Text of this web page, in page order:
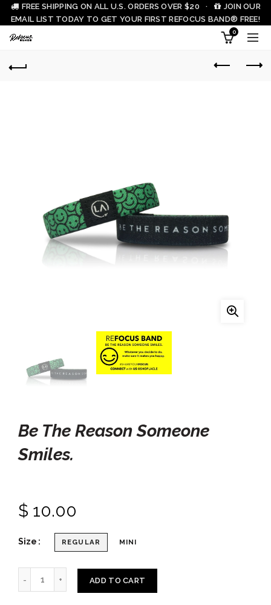
FREE SHIPPING ON ALL U.S. ORDERS OVER $20 ·
JOIN OUR
EMAIL LIST TODAY TO GET YOUR FIRST REFOCUS BAND® FREE!
0
Be The Reason Someone
Smiles.
$ 10.00
Size REGULAR MINI
ADD TO CART